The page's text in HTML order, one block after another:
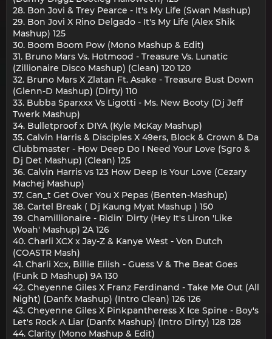
28. Bon Jovi & Trey Pearce - It's My Life (Swan Mashup)
29. Bon Jovi X Rino Delgado - It's My Life (Alex Shik
Mashup) 125
30. Boom Boom Pow (Mono Mashup & Edit)
31. Bruno Mars Vs. Hotmood - Treasure Vs. Lunatic
(Zillionaire Disco Mashup) (Clean) 120 120
32. Bruno Mars X Zlatan Ft. Asake - Treasure Bust Down
(Glenn-D Mashup) (Dirty) 110
33. Bubba Sparxxx Vs Ligotti - Ms. New Booty (Dj Jeff
Twerk Mashup)
34. Bulletproof x DIYA (Kyle McKay Mashup)
35. Calvin Harris & Disciples X 49ers, Block & Crown & Da
Clubbmaster - How Deep Do I Need Your Love (Sgro &
Dj Det Mashup) (Clean) 125
36. Calvin Harris vs 123 How Deep Is Your Love (Cezary
Machej Mashup)
37. Can_t Get Over You X Pepas (Benten-Mashup)
38. Cartel Break ( Dj Kaung Myat Mashup ) 150
39. Chamillionaire - Ridin' Dirty (Hey It's Liron 'Like
Woah' Mashup) 2A 126
40. Charli XCX x Jay-Z & Kanye West - Von Dutch
(COASTR Mash)
41. Charli Xcx, Billie Eilish - Guess V & The Beat Goes
(Funk D Mashup) 9A 130
42. Cheyenne Giles X Franz Ferdinand - Take Me Out (All
Night) (Danfx Mashup) (Intro Clean) 126 126
43. Cheyenne Giles X Pinkpantheress X Ice Spine - Boy's
Let's Rock A Liar (Danfx Mashup) (Intro Dirty) 128 128
44. Clarity (Mono Mashup & Edit)